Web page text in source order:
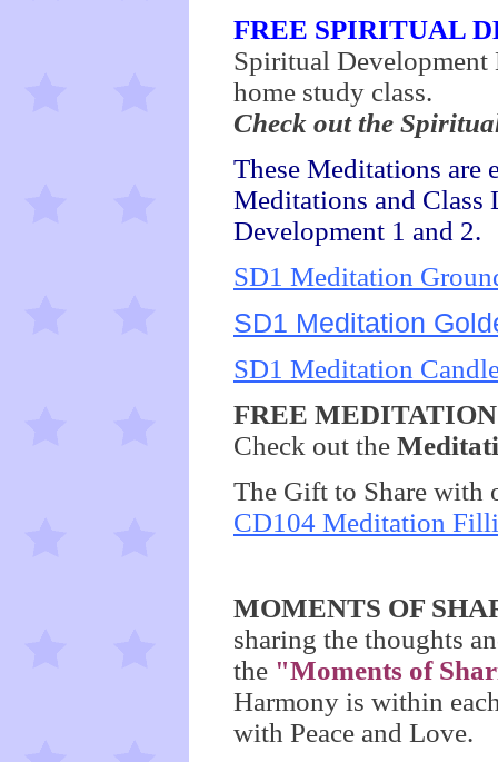
FREE SPIRITUAL
Spiritual Development
home study class.
Check out the
These Meditations are
Meditations and Class
Development 1 and 2.
SD1 Meditation
SD1 Meditation
SD1 Meditation
FREE
Check out the
The Gift to Share with
CD104 Meditation
MOMENTS OF
sharing the thoughts
the "Moments of
Harmony is within
with Peace and Love.